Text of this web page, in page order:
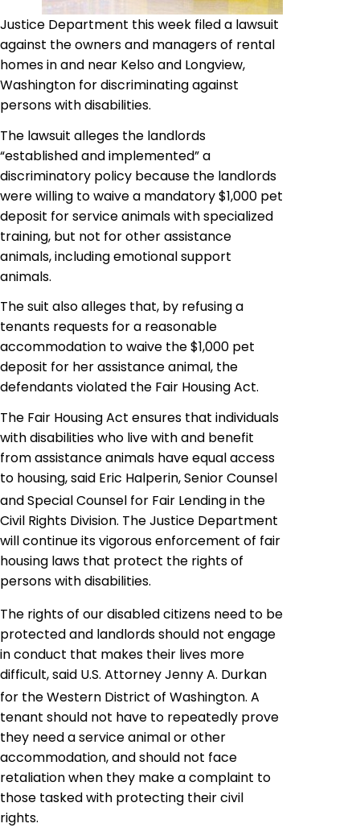
Justice Department this week filed a lawsuit
against the owners and managers of rental
homes in and near Kelso and Longview,
Washington for discriminating against
persons with disabilities.
The lawsuit alleges the landlords
“established and implemented” a
discriminatory policy because the landlords
were willing to waive a mandatory $1,000 pet
deposit for service animals with specialized
training, but not for other assistance
animals, including emotional support
animals.
The suit also alleges that, by refusing a
tenants requests for a reasonable
accommodation to waive the $1,000 pet
deposit for her assistance animal, the
defendants violated the Fair Housing Act.
The Fair Housing Act ensures that individuals
with disabilities who live with and benefit
from assistance animals have equal access
to housing, said Eric Halperin, Senior Counsel
and Special Counsel for Fair Lending in the
Civil Rights Division. The Justice Department
will continue its vigorous enforcement of fair
housing laws that protect the rights of
persons with disabilities.
The rights of our disabled citizens need to be
protected and landlords should not engage
in conduct that makes their lives more
difficult, said U.S. Attorney Jenny A. Durkan
for the Western District of Washington. A
tenant should not have to repeatedly prove
they need a service animal or other
accommodation, and should not face
retaliation when they make a complaint to
those tasked with protecting their civil
rights.